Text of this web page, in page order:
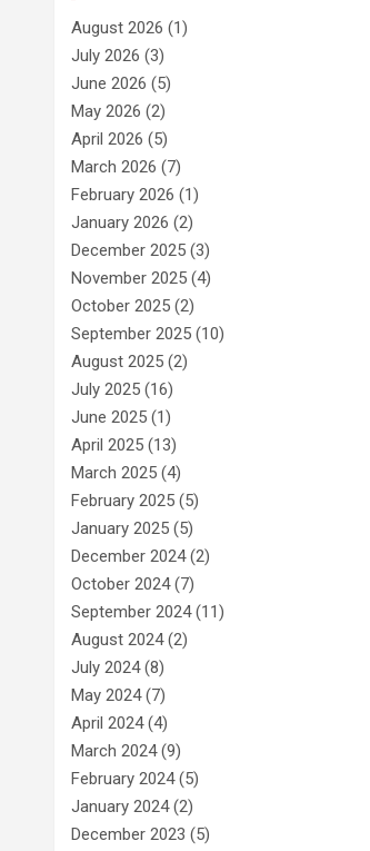
August 2026 (1)
July 2026 (3)
June 2026 (5)
May 2026 (2)
April 2026 (5)
March 2026 (7)
February 2026 (1)
January 2026 (2)
December 2025 (3)
November 2025 (4)
October 2025 (2)
September 2025 (10)
August 2025 (2)
July 2025 (16)
June 2025 (1)
April 2025 (13)
March 2025 (4)
February 2025 (5)
January 2025 (5)
December 2024(2)
October 2024(7)
September 2024(11)
August 2024(2)
July 2024(8)
May 2024(7)
April 2024(4)
March 2024(9)
February 2024(5)
January 2024(2)
December 2023 (5)